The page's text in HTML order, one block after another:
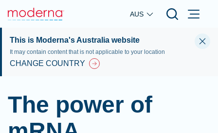
Skip to main content
AUS
This is Moderna's Australia website
It may contain content that is not applicable to your location
CHANGE COUNTRY
The power of